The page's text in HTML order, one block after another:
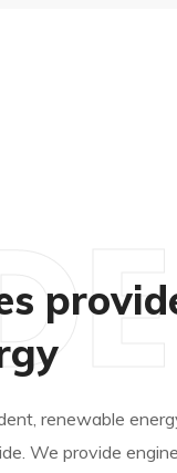
renewable
We provide